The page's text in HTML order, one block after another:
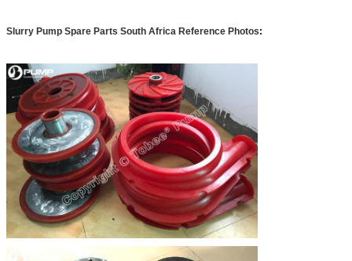
Slurry Pump Spare Parts South Africa Reference Photos: